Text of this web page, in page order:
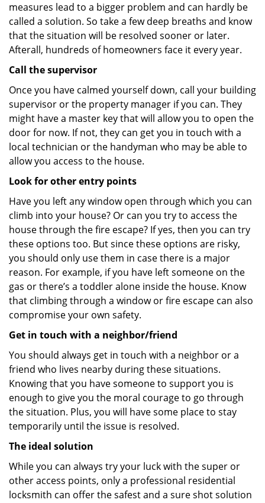
measures lead to a bigger problem and can hardly be
called a solution. So take a few deep breaths and know
that the situation will be resolved sooner or later.
Afterall, hundreds of homeowners face it every year.
Call the supervisor
Once you have calmed yourself down, call your building
supervisor or the property manager if you can. They
might have a master key that will allow you to open the
door for now. If not, they can get you in touch with a
local technician or the handyman who may be able to
allow you access to the house.
Look for other entry points
Have you left any window open through which you can
climb into your house? Or can you try to access the
house through the fire escape? If yes, then you can try
these options too. But since these options are risky,
you should only use them in case there is a major
reason. For example, if you have left someone on the
gas or there’s a toddler alone inside the house. Know
that climbing through a window or fire escape can also
compromise your own safety.
Get in touch with a neighbor/friend
You should always get in touch with a neighbor or a
friend who lives nearby during these situations.
Knowing that you have someone to support you is
enough to give you the moral courage to go through
the situation. Plus, you will have some place to stay
temporarily until the issue is resolved.
The ideal solution
While you can always try your luck with the super or
other access points, only a professional residential
locksmith can offer the safest and a sure shot solution